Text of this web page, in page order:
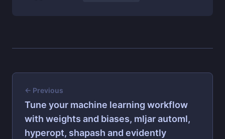
← Previous
Tune your machine learning workflow
with weights and biases, mljar automl,
hyperopt, shapash and evidently